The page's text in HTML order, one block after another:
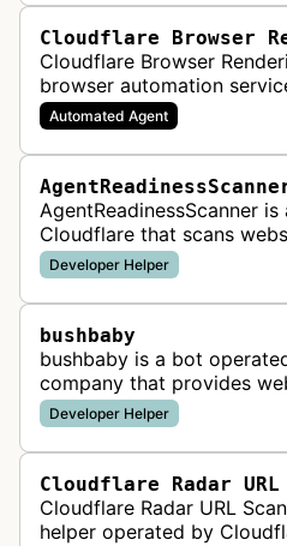
Cloudflare Browser
Cloudflare Browser
browser automation
Cloudflare Workers. It
applications to control a
Automated Agent
AgentReadinessScanner
Cloudflare that scans
readiness for AI agents by
standards such as llms.txt,
Developer Helper
bushbaby
bushbaby is a bot
company that provides
security services. This bot
monitoring, testing, or
Developer Helper
Cloudflare Radar URL
Cloudflare Radar URL
helper operated by